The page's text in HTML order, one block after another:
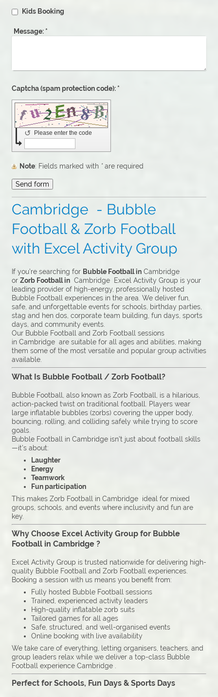
Kids Booking
Message: *
Captcha (spam protection code): *
Please enter the code
↺
Note : Fields marked with *are required
Cambridge - Bubble
Football & Zorb Football
with Excel Activity Group
If you’re searching for Bubble Football in Cambridge
or Zorb Football in Cambridge Excel Activity Group is your
leading provider of high-energy, professionally hosted
Bubble Football experiences in the area. We deliver fun,
safe, and unforgettable events for schools, birthday parties,
stag and hen dos, corporate team building, fun days, sports
days, and community events.
Our Bubble Football and Zorb Football sessions
in Cambridge are suitable for all ages and abilities, making
them some of the most versatile and popular group activities
available.
What Is Bubble Football / Zorb Football?
Bubble Football, also known as Zorb Football, is a hilarious,
action-packed twist on traditional football. Players wear
large inflatable bubbles (zorbs) covering the upper body,
bouncing, rolling, and colliding safely while trying to score
goals.
Bubble Football in Cambridge isn’t just about football skills
—it’s about:
Laughter
Energy
Teamwork
Fun participation
This makes Zorb Football in Cambridge ideal for mixed
groups, schools, and events where inclusivity and fun are
key.
Why Choose Excel Activity Group for Bubble
Football in Cambridge ?
Excel Activity Group is trusted nationwide for delivering high-
quality Bubble Football and Zorb Football experiences.
Booking a session with us means you benefit from:
Fully hosted Bubble Football sessions
Trained, experienced activity leaders
High-quality inflatable zorb suits
Tailored games for all ages
Safe, structured, and well-organised events
Online booking with live availability
We take care of everything, letting organisers, teachers, and
group leaders relax while we deliver a top-class Bubble
Football experience Cambridge .
Perfect for Schools, Fun Days & Sports Days